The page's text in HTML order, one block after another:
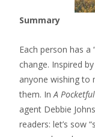
Summary
Each person has
change. Inspired
anyone wishing to
them. InA
agent Debbie
readers: let’s sow